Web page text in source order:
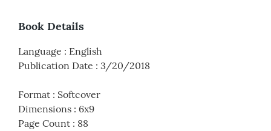
Book Details
Language : English
Publication Date : 3/20/2018
Format : Softcover
Dimensions : 6x9
Page Count : 88